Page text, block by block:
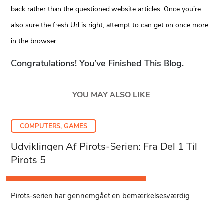
back rather than the questioned website articles. Once you’re
also sure the fresh Url is right, attempt to can get on once more
in the browser.
Congratulations! You’ve Finished This Blog.
YOU MAY ALSO LIKE
COMPUTERS, GAMES
Udviklingen Af Pirots-Serien: Fra Del 1 Til
Pirots 5
Pirots-serien har gennemgået en bemærkelsesværdig